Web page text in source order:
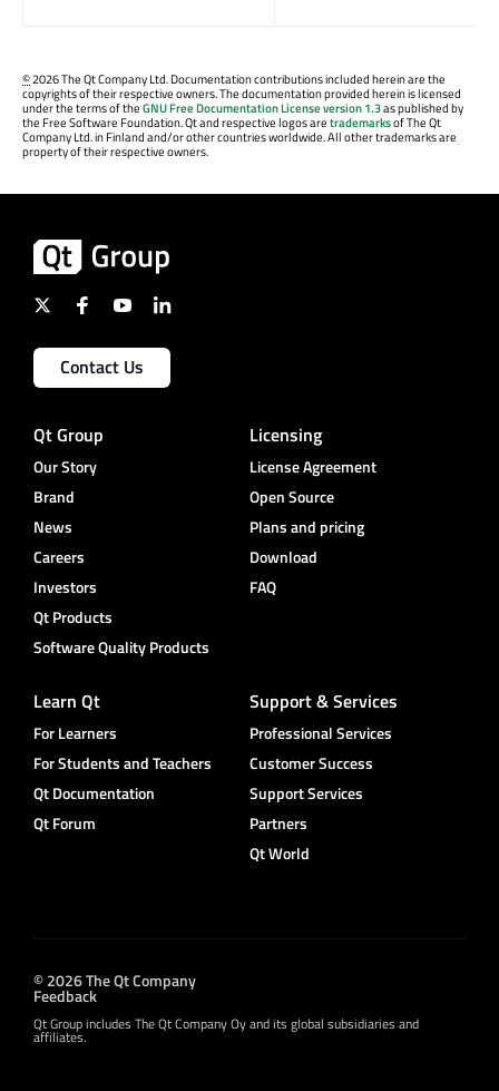
©2026 The Qt Company Ltd. Documentation contributions included herein are the
copyrights of their respective owners. The documentation provided herein is licensed
under the terms of theGNU Free Documentation License version 1.3as published by
the Free Software Foundation. Qt and respective logos aretrademarksof The Qt
Company Ltd. in Finland and/or other countries worldwide. All other trademarks are
property of their respective owners.
Contact Us
Qt Group
Our Story
Brand
News
Careers
Investors
Qt Products
Software Quality Products
Licensing
License Agreement
Open Source
Plans and pricing
Download
FAQ
Learn Qt
For Learners
For Students and Teachers
Qt Documentation
Qt Forum
Support & Services
Professional Services
Customer Success
Support Services
Partners
Qt World
© 2026 The Qt Company
Feedback
Qt Group includes The Qt Company Oy and its global subsidiaries and
affiliates.